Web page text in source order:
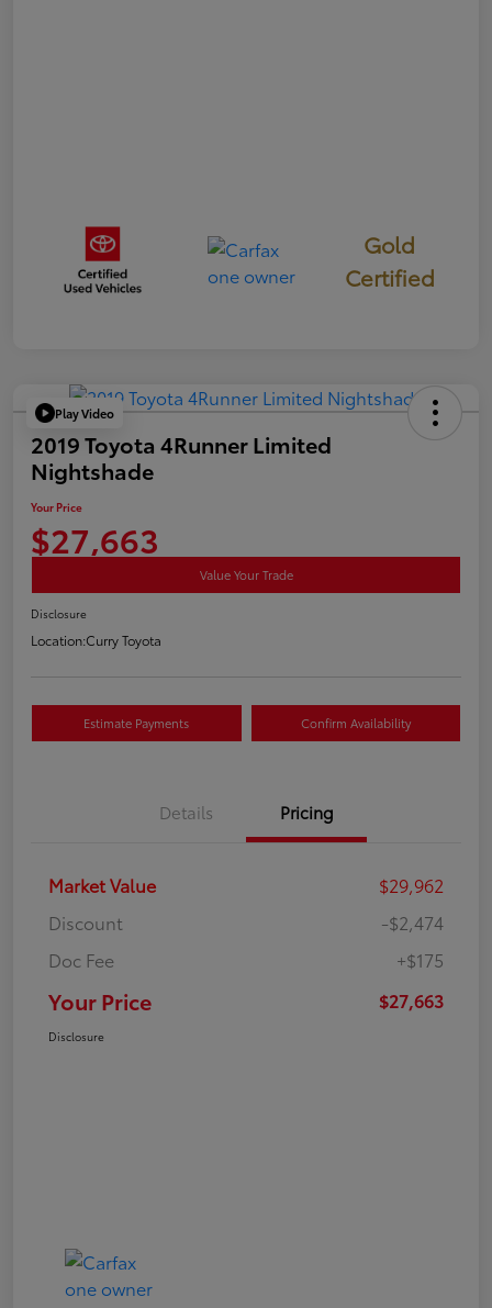
Gold
Certified
Play Video
2019 Toyota 4Runner Limited
Nightshade
Your Price
$27,663
Value Your Trade
Disclosure
Location:Curry Toyota
Estimate Payments Confirm Availability
Details Pricing
Market Value
$29,962
Discount
-$2,474
Doc Fee
+$175
Your Price $27,663
Disclosure